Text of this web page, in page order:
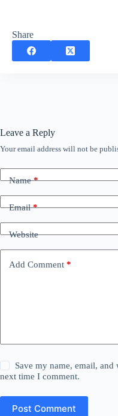
Share
Leave a Reply
Your email address will not be
Name*
Email*
Website
Add Comment *
Save my name, email,
next time I comment.
Post Comment